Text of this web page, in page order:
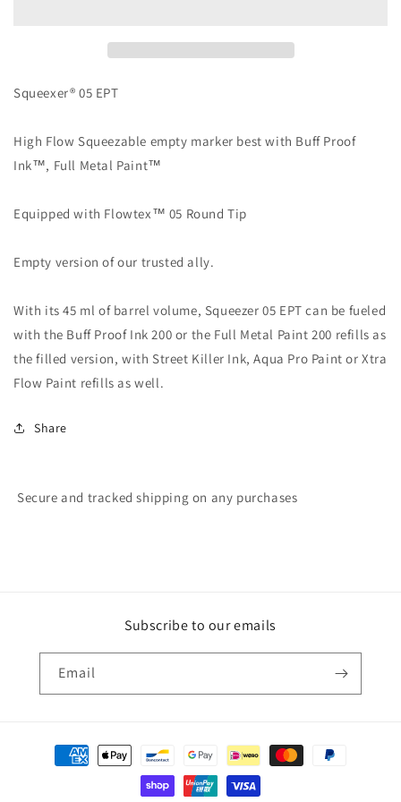
Squeexer® 05 EPT
High Flow Squeezable empty marker best with Buff Proof
Ink™, Full Metal Paint™
Equipped with Flowtex™ 05 Round Tip
Empty version of our trusted ally.
With its 45 ml of barrel volume, Squeezer 05 EPT can be fueled
with the Buff Proof Ink 200 or the Full Metal Paint 200 refills as
the filled version, with Street Killer Ink, Aqua Pro Paint or Xtra
Flow Paint refills as well.
Share
Secure and tracked shipping on any purchases
Subscribe to our emails
Email
Payment
methods